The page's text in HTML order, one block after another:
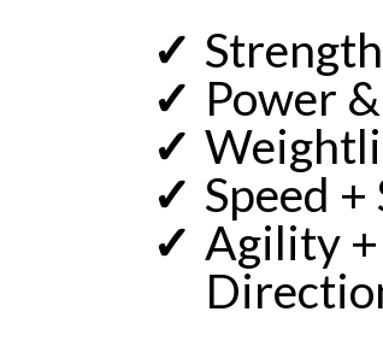
Power
Speed
Agility